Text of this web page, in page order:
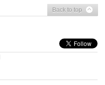
Back to top